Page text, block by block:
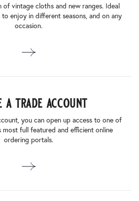
of vintage cloths and new ranges. Ideal
enjoy in different seasons, and on any
occasion.
a trade account
you can open up access to one of
most full featured and efficient online
ordering portals.